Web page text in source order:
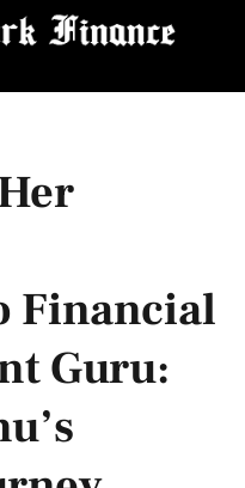
Financial
Guru: